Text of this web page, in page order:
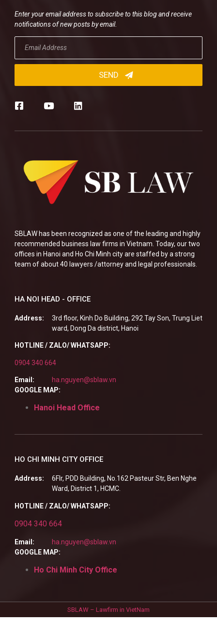
SBLAW has been recognized as one of the leading and highly
recommended business law firms in Vietnam. Today, our two
offices in Hanoi and Ho Chi Minh city are staffed by a strong
team of about 40 lawyers /attorney and legal professionals.
HA NOI HEAD - OFFICE
Address:
3rd floor, Kinh Do Building, 292 Tay Son, Trung Liet
ward, Dong Da district, Hanoi
HOTLINE / ZALO/ WHATSAPP:
0904 340 664
Email:
ha.nguyen@sblaw.vn
GOOGLE MAP:
Hanoi Head Office
HO CHI MINH CITY OFFICE
Address:
6Flr, PDD Building, No.162 Pasteur Str, Ben Nghe
Ward, District 1, HCMC.
HOTLINE / ZALO/ WHATSAPP:
0904 340 664
Email:
ha.nguyen@sblaw.vn
GOOGLE MAP:
Ho Chi Minh City Office
Enter your email address to subscribe to this blog and receive
notifications of new posts by email.
SBLAW – Lawfirm in VietNam